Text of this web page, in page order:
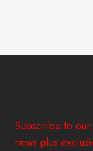
Subscribe to
news plus